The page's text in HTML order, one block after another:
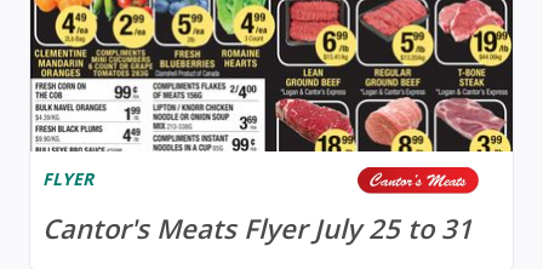
FLYER
Cantor's Meats Flyer July 25 to 31